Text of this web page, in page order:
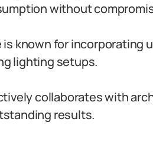
without
is known for incorporating
lighting setups.
collaborates with
results.